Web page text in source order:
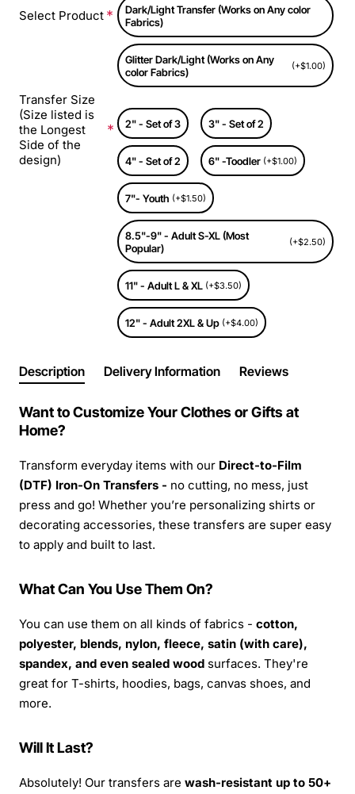
Select Product
Dark/Light Transfer (Works on Any color
Fabrics)
Glitter Dark/Light (Works on Any
color Fabrics)
(+$1.00)
Transfer Size
(Size listed is
the Longest
Side of the
design)
2" - Set of 3 3" - Set of 2
4" - Set of 2 6" -Toodler (+$1.00)
7"- Youth (+$1.50)
8.5"-9" - Adult S-XL (Most
Popular)
(+$2.50)
11" - Adult L & XL (+$3.50)
12" - Adult 2XL & Up (+$4.00)
Description Delivery Information Reviews
Want to Customize Your Clothes or Gifts at
Home?
Transform everyday items with our Direct-to-Film
(DTF) Iron-On Transfers - no cutting, no mess, just
press and go! Whether you’re personalizing shirts or
decorating accessories, these transfers are super easy
to apply and built to last.
What Can You Use Them On?
You can use them on all kinds of fabrics - cotton,
polyester, blends, nylon, fleece, satin (with care),
spandex, and even sealed wood surfaces. They're
great for T-shirts, hoodies, bags, canvas shoes, and
more.
Will It Last?
Absolutely! Our transfers are wash-resistant up to 50+